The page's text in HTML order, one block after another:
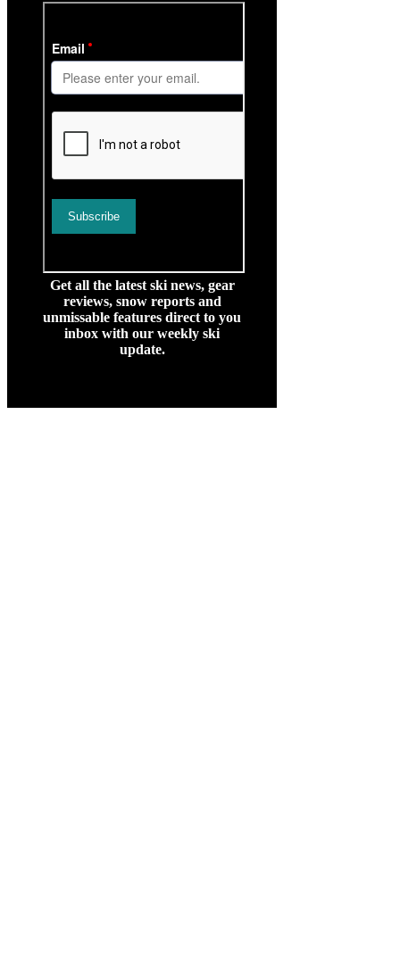
Get all the latest ski news, gear
reviews, snow reports and
unmissable features direct to you
inbox with our weekly ski
update.